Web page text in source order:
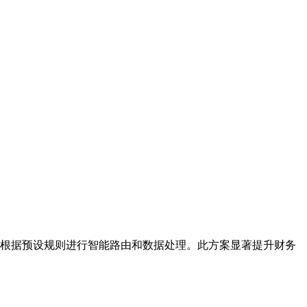
据预设规则进行智能路由和数据处理。此方案显著提升财务